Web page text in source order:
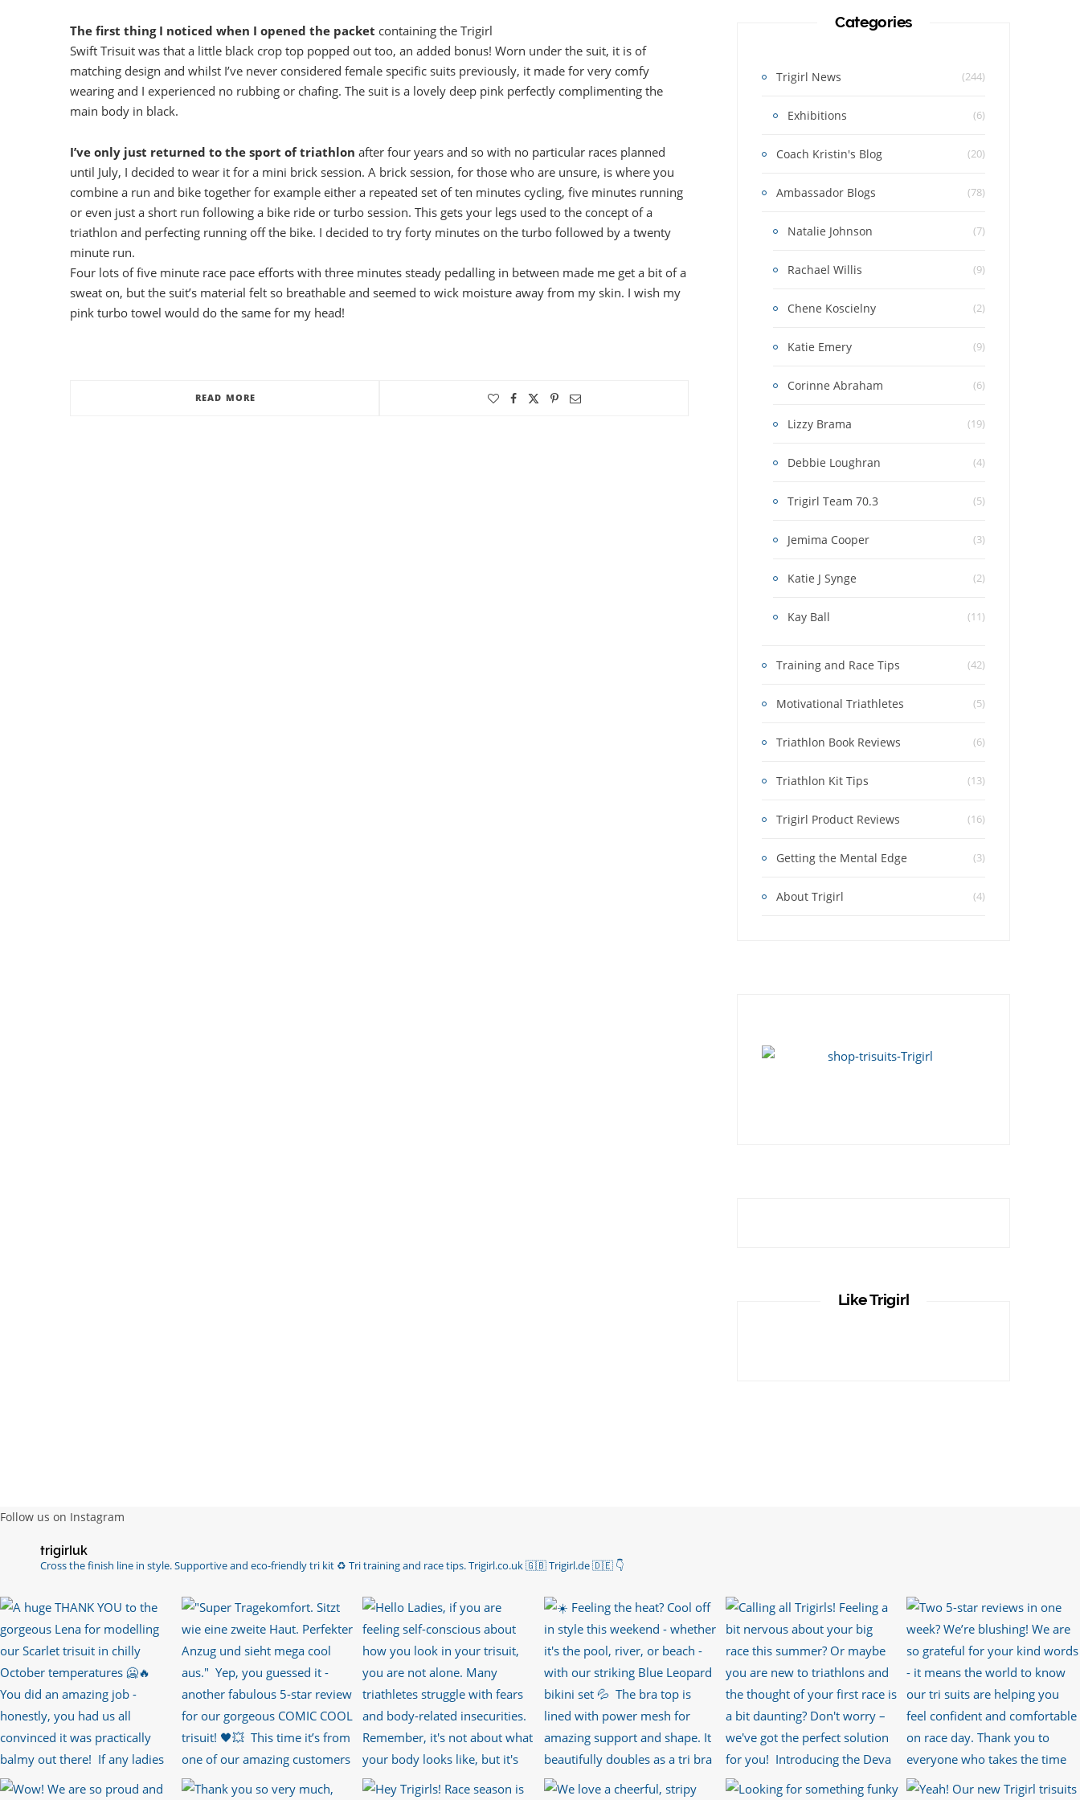
The first thing I noticed when I opened the packet containing the Trigirl
Swift Trisuit was that a little black crop top popped out too, an added bonus! Worn under the suit, it is of
matching design and whilst I’ve never considered female specific suits previously, it made for very comfy
wearing and I experienced no rubbing or chafing. The suit is a lovely deep pink perfectly complimenting the
main body in black.
I’ve only just returned to the sport of triathlon after four years and so with no particular races planned
until July, I decided to wear it for a mini brick session. A brick session, for those who are unsure, is where you
combine a run and bike together for example either a repeated set of ten minutes cycling, five minutes running
or even just a short run following a bike ride or turbo session. This gets your legs used to the concept of a
triathlon and perfecting running off the bike. I decided to try forty minutes on the turbo followed by a twenty
minute run.
Four lots of five minute race pace efforts with three minutes steady pedalling in between made me get a bit of a
sweat on, but the suit’s material felt so breathable and seemed to wick moisture away from my skin. I wish my
pink turbo towel would do the same for my head!
READ MORE
Categories
Trigirl News (244)
Exhibitions (6)
Coach Kristin's Blog (20)
Ambassador Blogs (78)
Natalie Johnson (7)
Rachael Willis (9)
Chene Koscielny (2)
Katie Emery (9)
Corinne Abraham (6)
Lizzy Brama (19)
Debbie Loughran (4)
Trigirl Team 70.3 (5)
Jemima Cooper (3)
Katie J Synge (2)
Kay Ball (11)
Training and Race Tips (42)
Motivational Triathletes (5)
Triathlon Book Reviews (6)
Triathlon Kit Tips (13)
Trigirl Product Reviews (16)
Getting the Mental Edge (3)
About Trigirl (4)
Like Trigirl
Follow us on Instagram
trigirluk
Cross the finish line in style.Supportive and eco-friendly tri kit ♻️ Tri training and race tips.Trigirl.co.uk 🇬🇧 Trigirl.de 🇩🇪 👇